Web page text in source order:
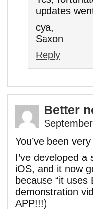
updates
cya,
Saxon
Reply
Better
You’ve been
I’ve developed
iOS, and it now
because “it
demonstration
APP!!!)